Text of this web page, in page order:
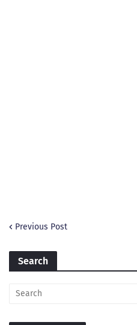
Previous Post
Search